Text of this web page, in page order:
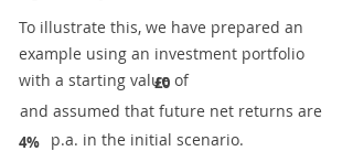
To illustrate this, we have prepared an
example using an investment portfolio
with a starting value of
£0
and assumed that future net returns are
4% p.a. in the initial scenario.